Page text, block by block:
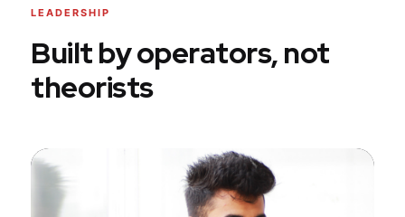
LEADERSHIP
Built by operators, not
theorists